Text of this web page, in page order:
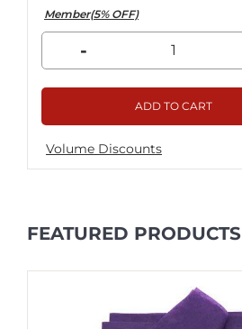
Member(5% OFF)
-
ADD TO CART
Volume Discounts
FEATURED PRODUCTS